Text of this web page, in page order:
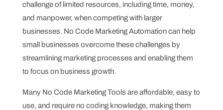
challenge of limited resources, including time, money,
and manpower, when competing with larger
businesses. No Code Marketing Automation can help
small businesses overcome these challenges by
streamlining marketing processes and enabling them
to focus on business growth.
Many No Code Marketing Tools are affordable, easy to
use, and require no coding knowledge, making them